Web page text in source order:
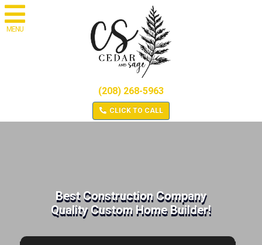
MENU
(208) 268-5963
CLICK TO CALL
Best Construction Company
Quality Custom Home Builder!